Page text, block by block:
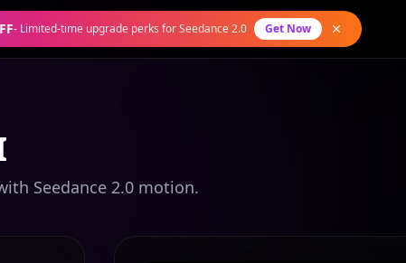
- Limited-time upgrade perks for Seedance 2.0 Get Now
Seedance 2.0 motion.